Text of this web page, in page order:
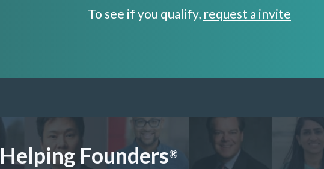
To see if you qualify, request a invite
Founders®